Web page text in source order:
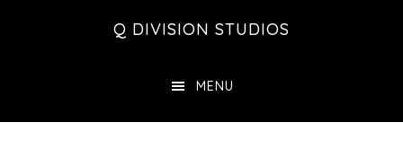
Q DIVISION STUDIOS
MENU